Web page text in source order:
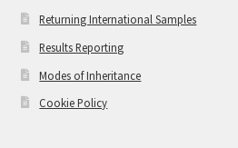
Returning International Samples
Results Reporting
Modes of Inheritance
Cookie Policy